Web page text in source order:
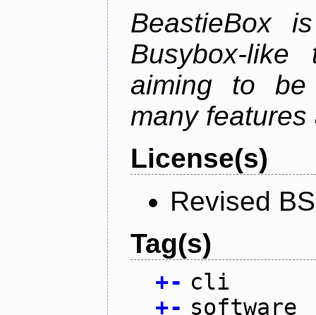
BeastieBox
Busybox-
aiming to
many
License(s)
Revised
Tag(s)
+- cli
+- software